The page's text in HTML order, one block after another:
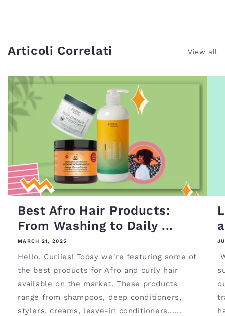
Articoli Correlati View all
Best Afro Hair Products:
From Washing to Daily ...
MARCH 21, 2025
Hello, Curlies! Today we're featuring some of
the best products for Afro and curly hair
available on the market. These products
range from shampoos, deep conditioners,
stylers, creams, leave-in conditioners......